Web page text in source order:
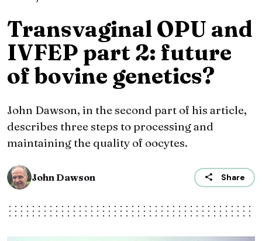
Transvaginal OPU and
IVFEP part 2: future
of bovine genetics?
John Dawson, in the second part of his article,
describes three steps to processing and
maintaining the quality of oocytes.
John Dawson Share